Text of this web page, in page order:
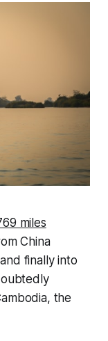
miles
China
finally into
the